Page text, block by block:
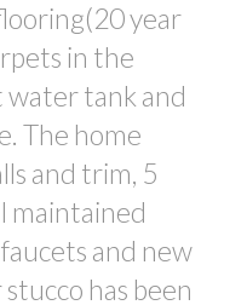
year
in the
water tank and
The home
and trim, 5
maintained
and new
has been